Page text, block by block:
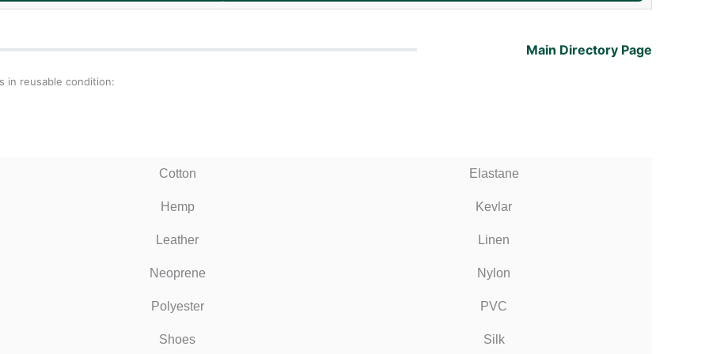
Main Directory Page
in reusable condition:
Cotton Elastane
Hemp Kevlar
Leather Linen
Neoprene Nylon
Polyester PVC
Shoes Silk